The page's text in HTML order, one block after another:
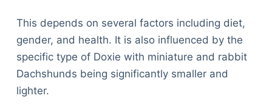
This depends on several factors including diet,
gender, and health. It is also influenced by the
specific type of Doxie with miniature and rabbit
Dachshunds being significantly smaller and
lighter.